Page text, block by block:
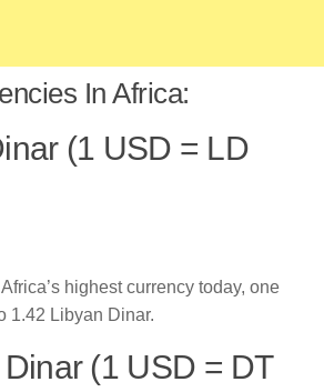
In Africa:
(1 USD = LD
highest currency today, one
1.42 Libyan Dinar.
(1 USD = DT